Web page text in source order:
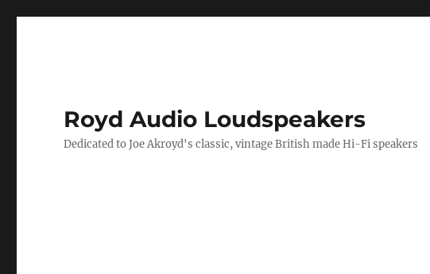
Royd Audio Loudspeakers
Dedicated to Joe Akroyd's classic, vintage British made Hi-Fi speakers